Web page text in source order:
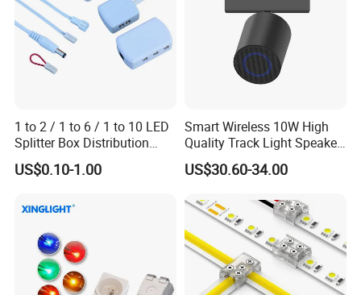
Certifications
1 to 2 / 1 to 6 / 1 to 10 LED
Splitter Box Distribution
Block Low Voltage
US$0.10-1.00
Smart Wireless 10W High
Quality Track Light Speaker
48V Powered with Built-in
Bluetooth 5.4 and HD Audio
US$30.60-34.00